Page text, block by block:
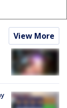
View More